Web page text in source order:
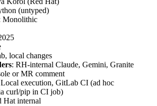
(untyped)
Monolithic
local changes
: RH-internal Claude, Gemini, Granite
or MR comment
execution, GitLab CI (ad hoc
curl/pip in CI job)
Hat internal